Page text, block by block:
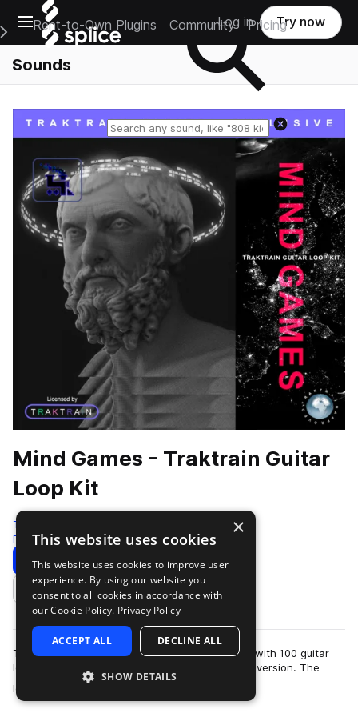
Open main navigation
Main Navigation Menu
Rent-to-Own Plugins Community Pricing
Log in Try now
Sounds
Reset search
Mind Games - Traktrain Guitar
Loop Kit
Traktrain
Rock 100 Samples
Download Preview
Add to likes
Traktrain presents "Mind Games" guitar loop kit with 100 guitar
loops, including clean and processed by effects version. The
loops were live performed…
×
This website uses cookies
This website uses cookies to improve user
experience. By using our website you
consent to all cookies in accordance with
our Cookie Policy. Privacy Policy
ACCEPT ALL DECLINE ALL
SHOW DETAILS